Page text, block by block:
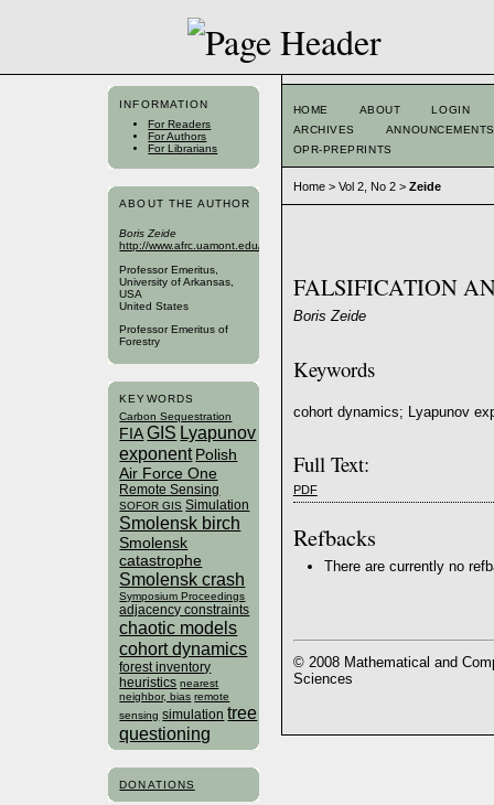
INFORMATION
For Readers
For Authors
For Librarians
ABOUT THE AUTHOR
Boris Zeide
http://www.afrc.uamont.edu/zeideb/index.htm
Professor Emeritus,
University of Arkansas,
USA
United States
Professor Emeritus of
Forestry
KEYWORDS
Carbon Sequestration
FIAGIS Lyapunov
exponent Polish
Air Force One
Remote Sensing
SOFOR GIS Simulation
Smolensk birch
Smolensk
catastrophe
Smolensk crash
Symposium Proceedings
adjacency constraints
chaotic models
cohort dynamics
forest inventory
heuristics nearest
neighbor, bias remote
sensing simulation tree
questioning
DONATIONS
HOME ABOUT
LOGIN
ARCHIVES
ANNOUNCEMENTS
OPR-PREPRINTS
Home> Vol 2, No 2> Zeide
FALSIFICATION
Boris Zeide
Keywords
cohort dynamics; Lyapunov
Full Text:
PDF
Refbacks
There are currently no
© 2008 Mathematical and
Sciences